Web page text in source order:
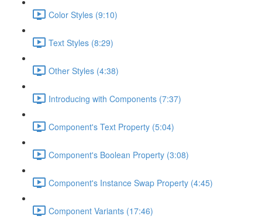
Color Styles (9:10)
Text Styles (8:29)
Other Styles (4:38)
Introducing with Components (7:37)
Component's Text Property (5:04)
Component's Boolean Property (3:08)
Component's Instance Swap Property (4:45)
Component Variants (17:46)